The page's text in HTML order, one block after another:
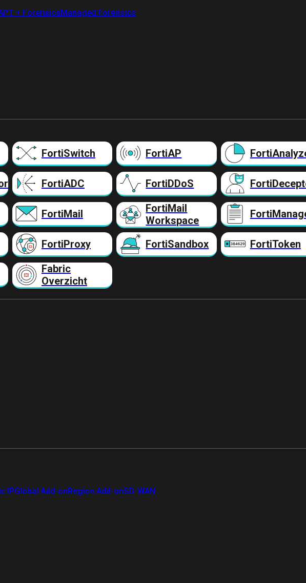
+ ForensicsManaged Forensics
FortiSwitch FortiAP
FortiADC FortiDDoS
FortiMail
FortiMail
Workspace
FortiProxy FortiSandbox FortiToken
Fabric
Overzicht
IPGlobal Add-onRegion Add-onSD-WAN